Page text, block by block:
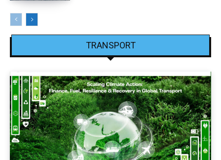
TRANSPORT